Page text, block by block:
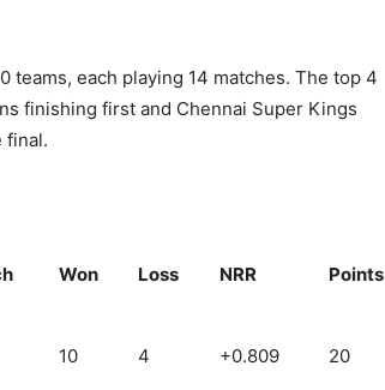
teams, each playing 14 matches. The top 4
finishing first and Chennai Super Kings
final.
Won Loss NRR Points
10 4 +0.809 20